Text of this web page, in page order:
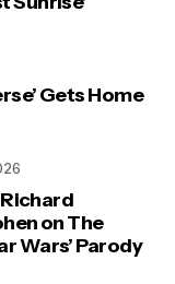
Gets Home
on The
Wars’ Parody